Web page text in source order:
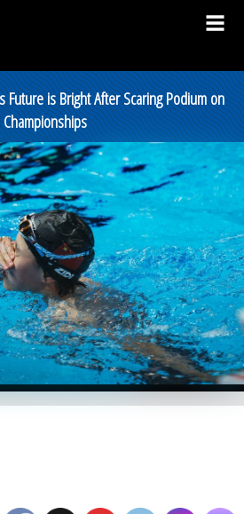
Future is Bright After Scaring Podium on